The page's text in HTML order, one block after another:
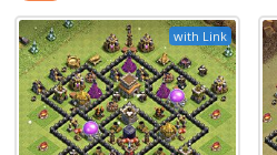
with Link